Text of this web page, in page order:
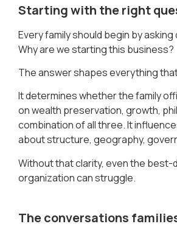
Starting with the right
Every family should begin by
Why are we starting this business?
The answer shapes everything
It determines whether the family
on wealth preservation, growth,
combination of all three. It
about structure, geography,
Without that clarity, even the best-
organization can struggle.
The conversations